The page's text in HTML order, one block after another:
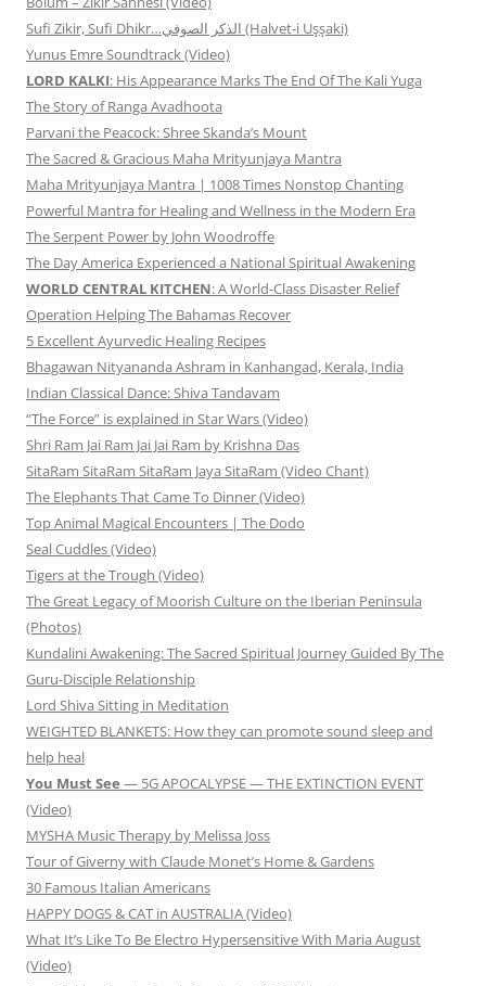
Sufi Zikir, Sufi Dhikr…الذكر الصوفي (Halvet-i Uşşaki)
Yunus Emre Soundtrack (Video)
LORD KALKI: His Appearance Marks The End Of The Kali Yuga
The Story of Ranga Avadhoota
Parvani the Peacock: Shree Skanda’s Mount
The Sacred & Gracious Maha Mrityunjaya Mantra
Maha Mrityunjaya Mantra | 1008 Times Nonstop Chanting
Powerful Mantra for Healing and Wellness in the Modern Era
The Serpent Power by John Woodroffe
The Day America Experienced a National Spiritual Awakening
WORLD CENTRAL KITCHEN: A World-Class Disaster Relief
Operation Helping The Bahamas Recover
5 Excellent Ayurvedic Healing Recipes
Bhagawan Nityananda Ashram in Kanhangad, Kerala, India
Indian Classical Dance: Shiva Tandavam
“The Force” is explained in Star Wars (Video)
Shri Ram Jai Ram Jai Jai Ram by Krishna Das
SitaRam SitaRam SitaRam Jaya SitaRam (Video Chant)
The Elephants That Came To Dinner (Video)
Top Animal Magical Encounters | The Dodo
Seal Cuddles (Video)
Tigers at the Trough (Video)
The Great Legacy of Moorish Culture on the Iberian Peninsula
(Photos)
Kundalini Awakening: The Sacred Spiritual Journey Guided By The
Guru-Disciple Relationship
Lord Shiva Sitting in Meditation
WEIGHTED BLANKETS: How they can promote sound sleep and
help heal
You Must See — 5G APOCALYPSE — THE EXTINCTION EVENT
(Video)
MYSHA Music Therapy by Melissa Joss
Tour of Giverny with Claude Monet’s Home & Gardens
30 Famous Italian Americans
HAPPY DOGS & CAT in AUSTRALIA (Video)
What It’s Like To Be Electro Hypersensitive With Maria August
(Video)